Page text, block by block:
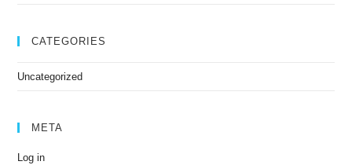
CATEGORIES
Uncategorized
META
Log in